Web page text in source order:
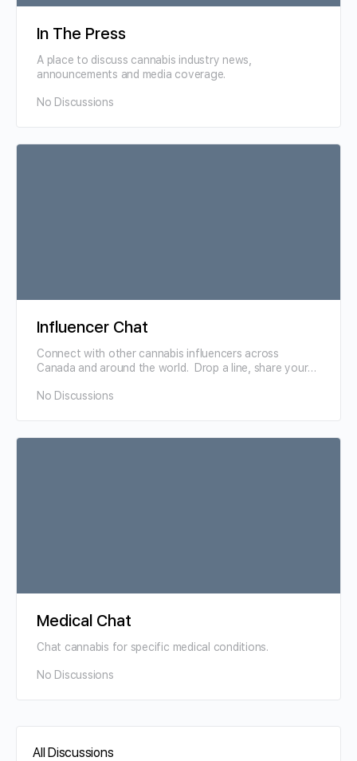
In The Press
A place to discuss cannabis industry news,
announcements and media coverage.
No Discussions
Influencer Chat
Connect with other cannabis influencers across
Canada and around the world. Drop a line, share your
No Discussions
Medical Chat
Chat cannabis for specific medical conditions.
No Discussions
All Discussions